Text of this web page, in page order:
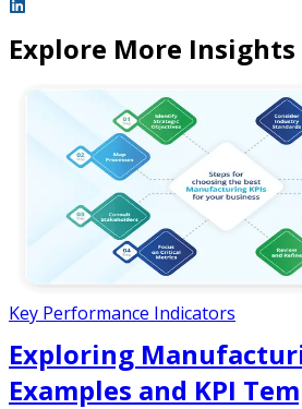
Explore More Insights
Key Performance Indicators
Exploring
Examples and KPI